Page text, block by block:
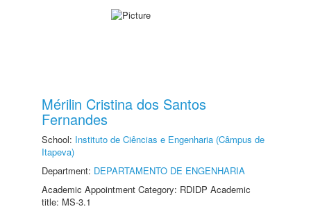
Mérilin Cristina dos Santos
Fernandes
School: Instituto de Ciências e Engenharia (Câmpus de
Itapeva)
Department: DEPARTAMENTO DE ENGENHARIA
Academic Appointment Category: RDIDP Academic
title: MS-3.1